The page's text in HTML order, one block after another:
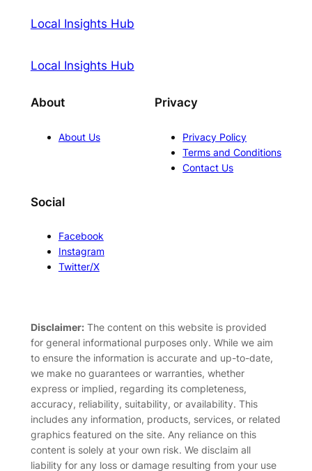
Local Insights Hub
Local Insights Hub
About
About Us
Privacy
Privacy Policy
Terms and Conditions
Contact Us
Social
Facebook
Instagram
Twitter/X
Disclaimer:The content on this website is provided
for general informational purposes only. While we aim
to ensure the information is accurate and up-to-date,
we make no guarantees or warranties, whether
express or implied, regarding its completeness,
accuracy, reliability, suitability, or availability. This
includes any information, products, services, or related
graphics featured on the site. Any reliance on this
content is solely at your own risk. We disclaim all
liability for any loss or damage resulting from your use